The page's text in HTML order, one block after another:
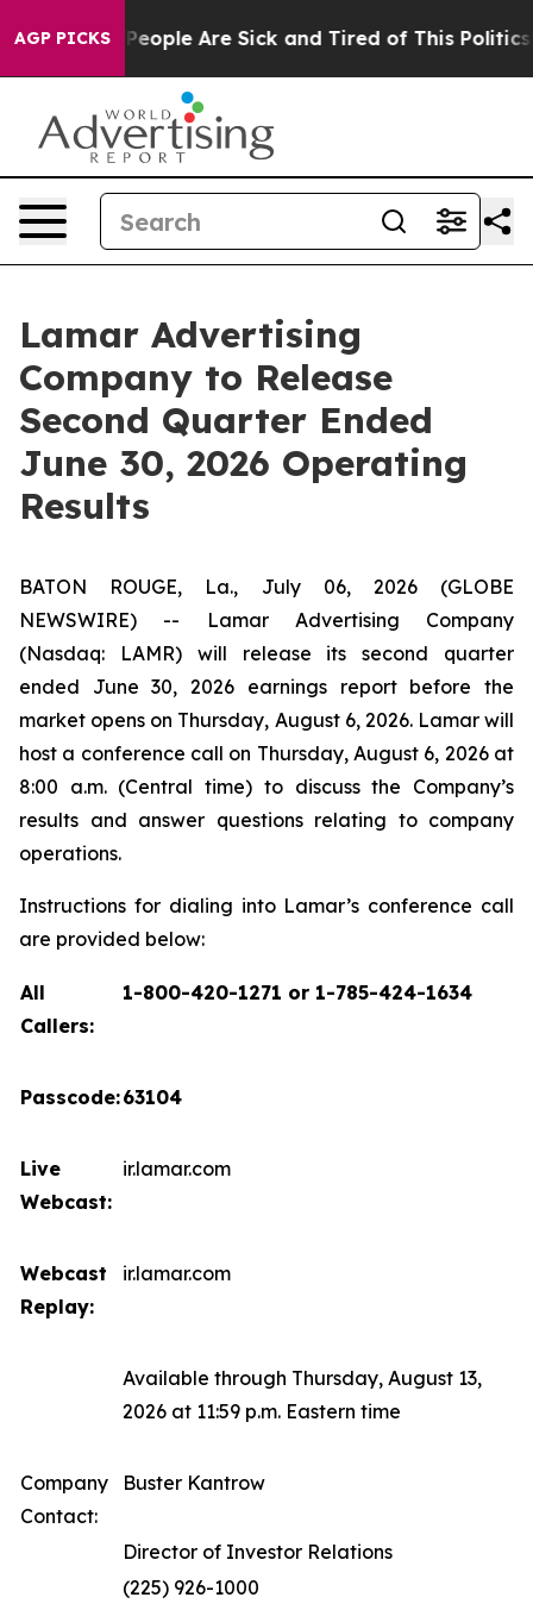
AGP PICKS
Win: “People Are Sick and Tired of This Politics
Lamar Advertising
Company to Release
Second Quarter Ended
June 30, 2026 Operating
Results
BATON ROUGE, La., July 06, 2026 (GLOBE
NEWSWIRE) -- Lamar Advertising Company
(Nasdaq: LAMR) will release its second quarter
ended June 30, 2026 earnings report before the
market opens on Thursday, August 6, 2026. Lamar will
host a conference call on Thursday, August 6, 2026 at
8:00 a.m. (Central time) to discuss the Company’s
results and answer questions relating to company
operations.
Instructions for dialing into Lamar’s conference call
are provided below:
All
Callers:
1-800-420-1271 or 1-785-424-1634
Passcode:63104
Live
Webcast:
ir.lamar.com
Webcast
Replay:
ir.lamar.com
Available through Thursday, August 13,
2026 at 11:59 p.m. Eastern time
Company
Contact:
Buster Kantrow
Director of Investor Relations
(225) 926-1000